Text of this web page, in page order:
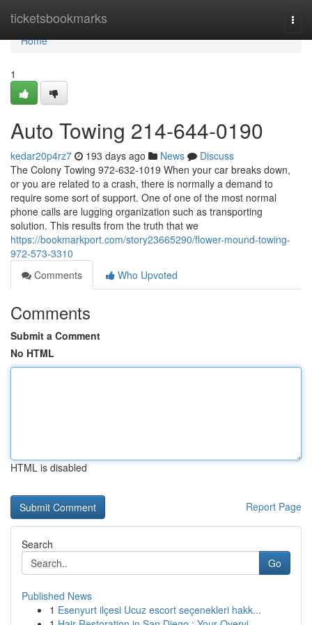
ticketsbookmarks
Home
Home
1
Auto Towing 214-644-0190
kedar20p4rz7 193 days ago News
Discuss
The Colony Towing 972-632-1019 When your car breaks down,
or you are related to a crash, there is normally a demand to
require some sort of support. One of one of the most normal
phone calls are lugging organization such as transporting
solution. This results from the truth that we
https://bookmarkport.com/story23665290/flower-mound-towing-
972-573-3310
Comments
Who Upvoted
Comments
Submit a Comment
No HTML
HTML is disabled
Report Page
Search
Go
Published News
1 Esenyurt ilçesi Ucuz escort seçenekleri hakk...